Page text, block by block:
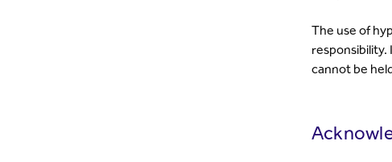
The use of
cannot be